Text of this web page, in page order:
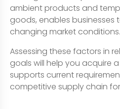
ambient products and
goods, enables
changing market conditions.
Assessing these factors in
goals will help you acquire
supports current
competitive supply chain